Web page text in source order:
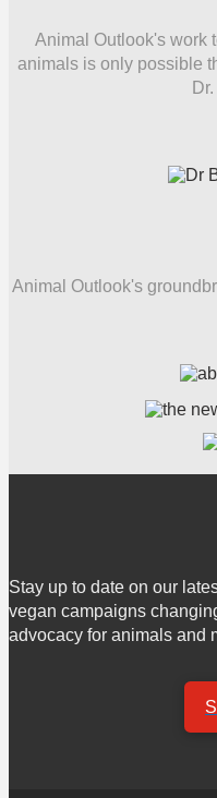
Animal Outlook's work
animals is only possible
Animal Outlook's
Stay up to date on our
vegan campaigns
advocacy for animals and